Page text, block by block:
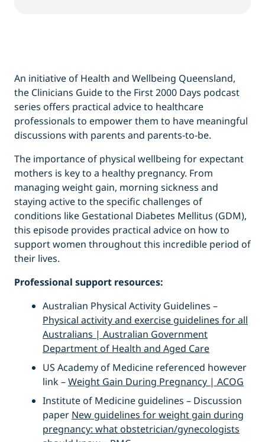
An initiative of Health and Wellbeing Queensland,
the Clinicians Guide to the First 2000 Days podcast
series offers practical advice to healthcare
professionals to empower them to have meaningful
discussions with parents and parents-to-be.
The importance of physical wellbeing for expectant
mothers is key to a healthy pregnancy. From
managing weight gain, morning sickness and
staying active to the specific challenges of
conditions like Gestational Diabetes Mellitus (GDM),
this episode provides practical advice on how to
support women throughout this incredible period of
their lives.
Professional support resources:
Australian Physical Activity Guidelines –
Physical activity and exercise guidelines for all
Australians | Australian Government
Department of Health and Aged Care
US Academy of Medicine referenced however
link –Weight Gain During Pregnancy | ACOG
Institute of Medicine guidelines – Discussion
paper New guidelines for weight gain during
pregnancy: what obstetrician/gynecologists